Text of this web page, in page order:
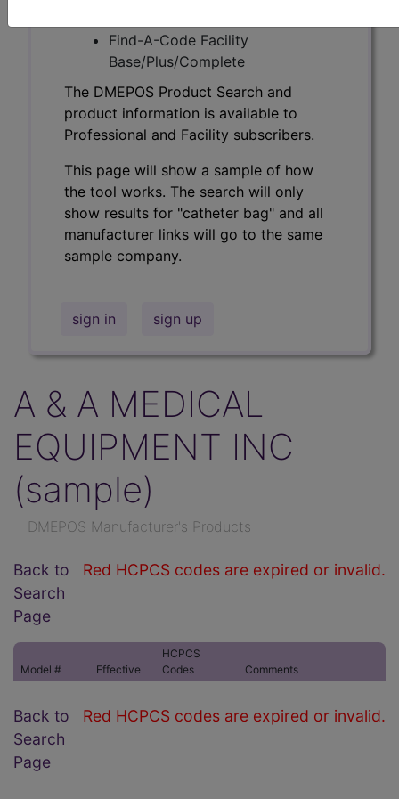
Find-A-Code Facility
Base/Plus/Complete
The DMEPOS Product Search and
product information is available to
Professional and Facility subscribers.
This page will show a sample of how
the tool works. The search will only
show results for "catheter bag" and all
manufacturer links will go to the same
sample company.
sign in sign up
A & A MEDICAL
EQUIPMENT INC
(sample)
DMEPOS Manufacturer's Products
Red HCPCS codes are expired or invalid.
Back to
Search
Page
Model # Effective
HCPCS
Codes
Comments
Red HCPCS codes are expired or invalid.
Back to
Search
Page